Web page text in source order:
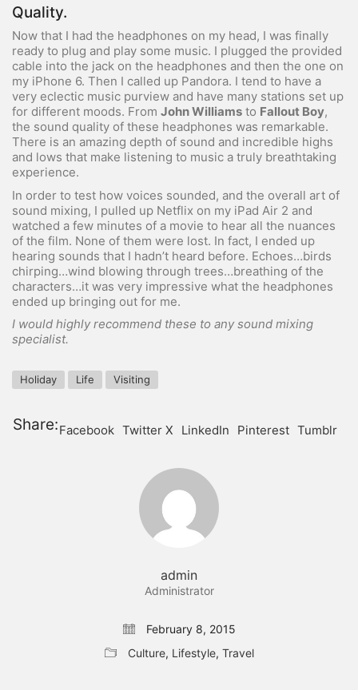
Quality.
Now that I had the headphones on my head, I was finally
ready to plug and play some music. I plugged the provided
cable into the jack on the headphones and then the one on
my iPhone 6. Then I called up Pandora. I tend to have a
very eclectic music purview and have many stations set up
for different moods. From John Williams to Fallout Boy,
the sound quality of these headphones was remarkable.
There is an amazing depth of sound and incredible highs
and lows that make listening to music a truly breathtaking
experience.
In order to test how voices sounded, and the overall art of
sound mixing, I pulled up Netflix on my iPad Air 2 and
watched a few minutes of a movie to hear all the nuances
of the film. None of them were lost. In fact, I ended up
hearing sounds that I hadn’t heard before. Echoes…birds
chirping…wind blowing through trees…breathing of the
characters…it was very impressive what the headphones
ended up bringing out for me.
I would highly recommend these to any sound mixing
specialist.
Holiday Life Visiting
Share:Facebook Twitter X LinkedIn Pinterest Tumblr
admin
Administrator
February 8, 2015
Culture, Lifestyle, Travel